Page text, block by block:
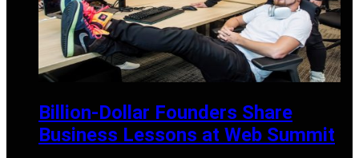
Billion-Dollar Founders Share
Business Lessons at Web Summit